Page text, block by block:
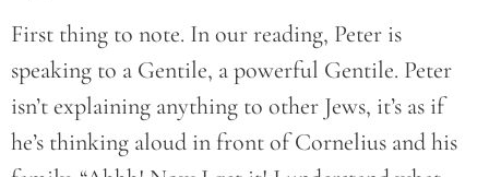
First thing to note. In our reading, Peter is
speaking to a Gentile, a powerful Gentile. Peter
isn’t explaining anything to other Jews, it’s as if
he’s thinking aloud in front of Cornelius and his